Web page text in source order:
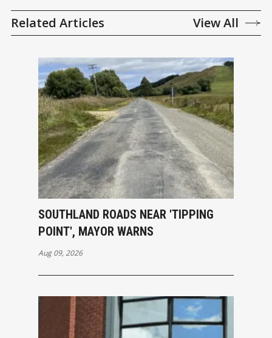
Related Articles View All
SOUTHLAND ROADS NEAR 'TIPPING
POINT', MAYOR WARNS
Aug 09, 2026